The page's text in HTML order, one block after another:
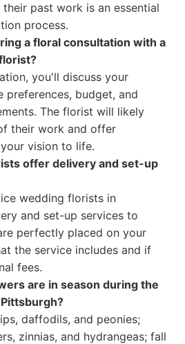
past work is an essential
process.
a floral consultation with a
you'll discuss your
preferences, budget, and
The florist will likely
their work and offer
vision to life.
offer delivery and set-up
wedding florists in
and set-up services to
perfectly placed on your
the service includes and if
fees.
are in season during the
daffodils, and peonies;
zinnias, and hydrangeas; fall